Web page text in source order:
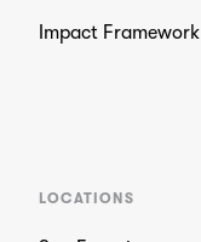
Impact Framework
LOCATIONS